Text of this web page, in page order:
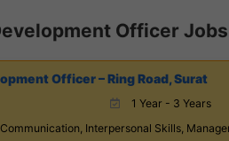
Officer Jobs
Officer – Ring Road, Surat
1 Year - 3 Years
Interpersonal Skills,